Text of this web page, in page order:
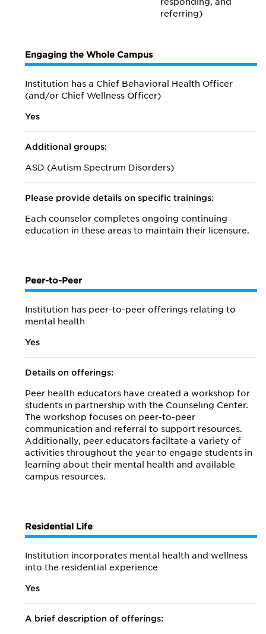
referring)
Engaging the Whole Campus
Institution has a Chief Behavioral Health Officer
(and/or Chief Wellness Officer)
Yes
Additional groups:
ASD (Autism Spectrum Disorders)
Please provide details on specific trainings:
Each counselor completes ongoing continuing
education in these areas to maintain their licensure.
Peer-to-Peer
Institution has peer-to-peer offerings relating to
mental health
Yes
Details on offerings:
Peer health educators have created a workshop for
students in partnership with the Counseling Center.
The workshop focuses on peer-to-peer
communication and referral to support resources.
Additionally, peer educators faciltate a variety of
activities throughout the year to engage students in
learning about their mental health and available
campus resources.
Residential Life
Institution incorporates mental health and wellness
into the residential experience
Yes
A brief description of offerings: